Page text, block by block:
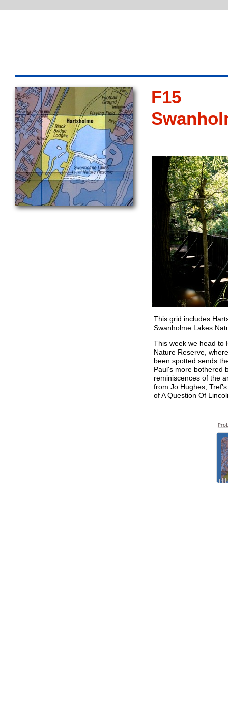
F15
This grid includes
Swanholme Lakes
This week we head to
Nature Reserve,
been spotted sends
Paul's more bothered
reminiscences of the
from Jo Hughes,
of A Question Of